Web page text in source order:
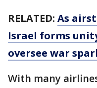
RELATED: As
Israel forms
oversee war
With many